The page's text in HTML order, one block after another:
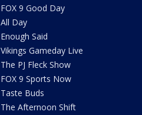
FOX 9 Good Day
All Day
Enough Said
Vikings Gameday Live
The PJ Fleck Show
FOX 9 Sports Now
Taste Buds
The Afternoon Shift